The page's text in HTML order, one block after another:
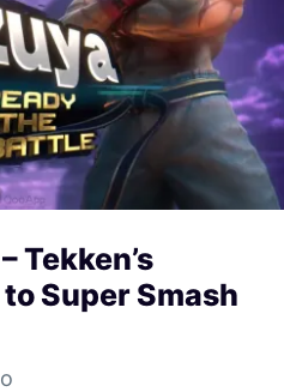
Tekken’s
Super Smash